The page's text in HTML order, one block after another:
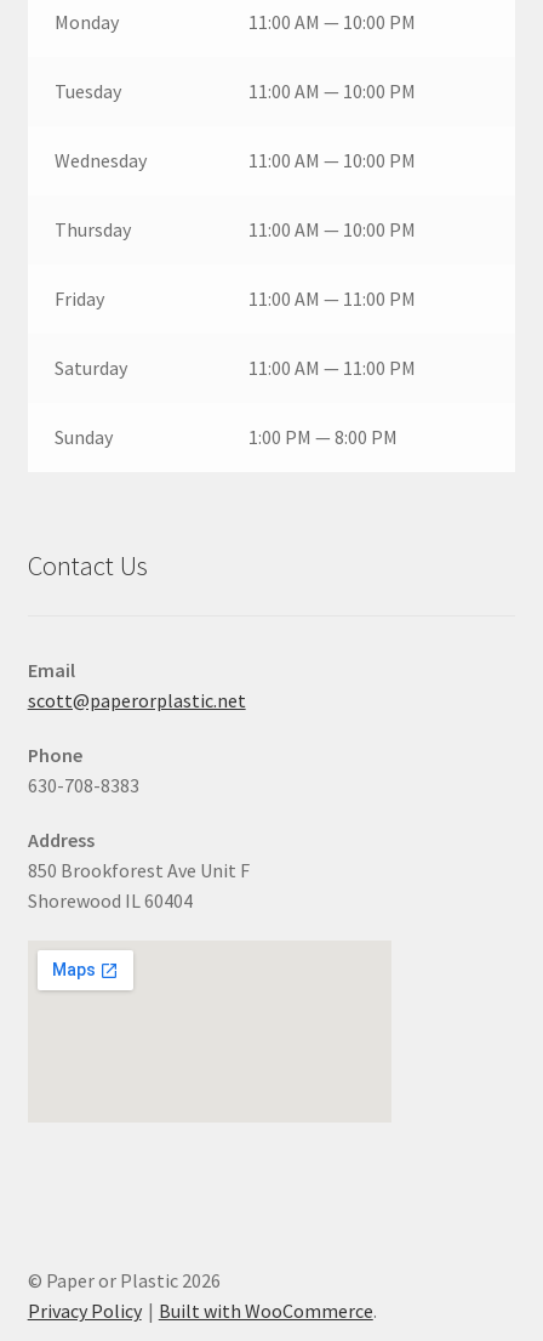
Monday 11:00 AM — 10:00 PM
Tuesday 11:00 AM — 10:00 PM
Wednesday 11:00 AM — 10:00 PM
Thursday 11:00 AM — 10:00 PM
Friday 11:00 AM — 11:00 PM
Saturday 11:00 AM — 11:00 PM
Sunday 1:00 PM — 8:00 PM
Contact Us
Email
scott@paperorplastic.net
Phone
630-708-8383
Address
850 Brookforest Ave Unit F
Shorewood IL 60404
© Paper or Plastic 2026
Privacy Policy
Built with WooCommerce.